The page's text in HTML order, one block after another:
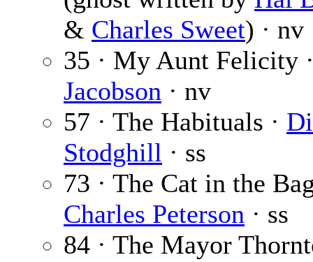
& Charles Sweet) · nv
35 · My Aunt Felicity
Jacobson · nv
57 · The Habituals ·
Stodghill · ss
73 · The Cat in the
Charles Peterson · ss
84 · The Mayor